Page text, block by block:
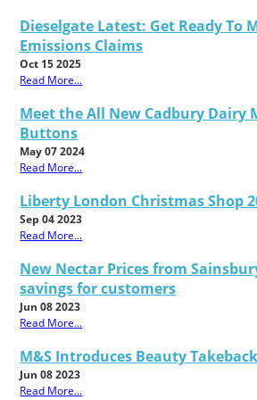
Dieselgate Latest: Get Ready To
Emissions Claims
Oct 15 2025
Read More...
Meet the All New Cadbury Dairy
Buttons
May 07 2024
Read More...
Liberty London Christmas Shop
Sep 04 2023
Read More...
New Nectar Prices from
savings for customers
Jun 08 2023
Read More...
M&S Introduces Beauty
Jun 08 2023
Read More...